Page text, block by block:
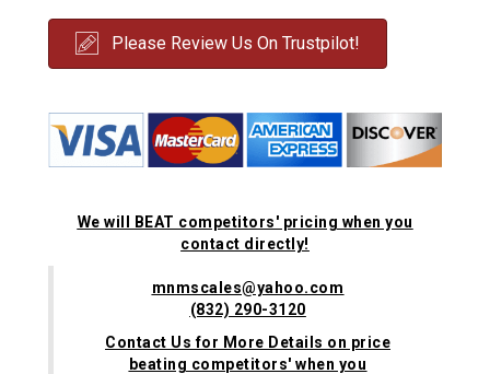
Please Review Us On Trustpilot!
We will BEAT competitors' pricing when you
contact directly!
mnmscales@yahoo.com
(832) 290-3120
Contact Us for More Details on price
beating competitors' when you